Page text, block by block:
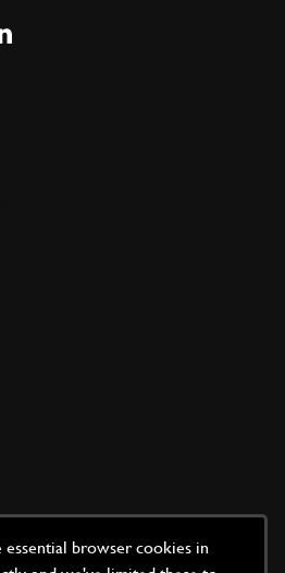
essential browser cookies in